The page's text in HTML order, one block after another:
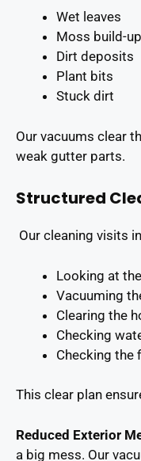
Wet leaves
Moss build-up
Dirt deposits
Plant bits
Stuck dirt
Our vacuums clear
weak gutter parts.
Structured
Our cleaning visits
Looking at
Vacuuming
Clearing the
Checking
Checking the
This clear plan
Reduced Exterior
a big mess. Our